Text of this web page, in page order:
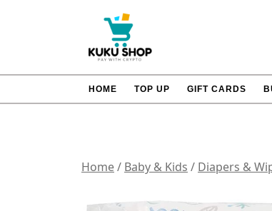
HOME TOP UP GIFT CARDS
Home/ Baby & Kids / Diapers &